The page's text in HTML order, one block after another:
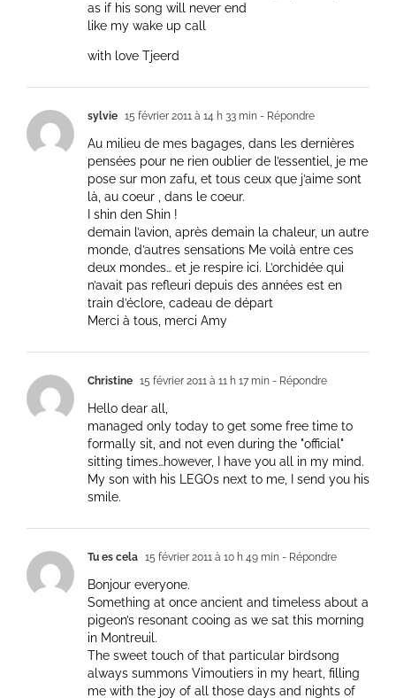
as if his song will never end
like my wake up call
with love Tjeerd
sylvie 15 février 2011 à 14 h 33 min - Répondre
Au milieu de mes bagages, dans les dernières
pensées pour ne rien oublier de l’essentiel, je me
pose sur mon zafu, et tous ceux que j’aime sont
là, au coeur , dans le coeur.
I shin den Shin !
demain l’avion, après demain la chaleur, un autre
monde, d’autres sensations Me voilà entre ces
deux mondes… et je respire ici. L’orchidée qui
n’avait pas refleuri depuis des années est en
train d’éclore, cadeau de départ
Merci à tous, merci Amy
Christine 15 février 2011 à 11 h 17 min - Répondre
Hello dear all,
managed only today to get some free time to
formally sit, and not even during the "official"
sitting times…however, I have you all in my mind.
My son with his LEGOs next to me, I send you his
smile.
Tu es cela 15 février 2011 à 10 h 49 min - Répondre
Bonjour everyone.
Something at once ancient and timeless about a
pigeon’s resonant cooing as we sat this morning
in Montreuil.
The sweet touch of that particular birdsong
always summons Vimoutiers in my heart, filling
me with the joy of all those days and nights of